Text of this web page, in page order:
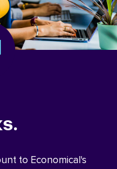
to Economical's